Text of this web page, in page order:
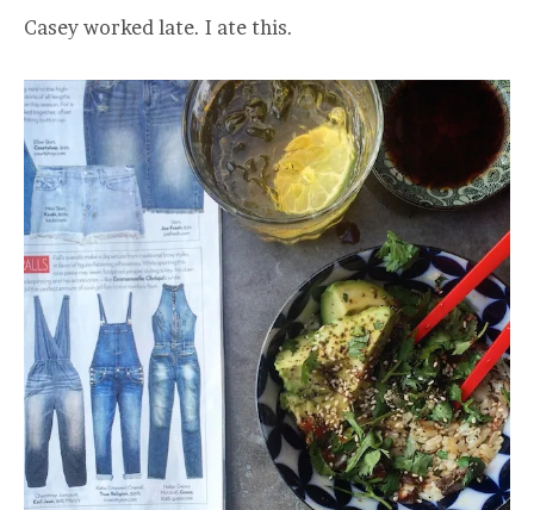
Casey worked late. I ate this.